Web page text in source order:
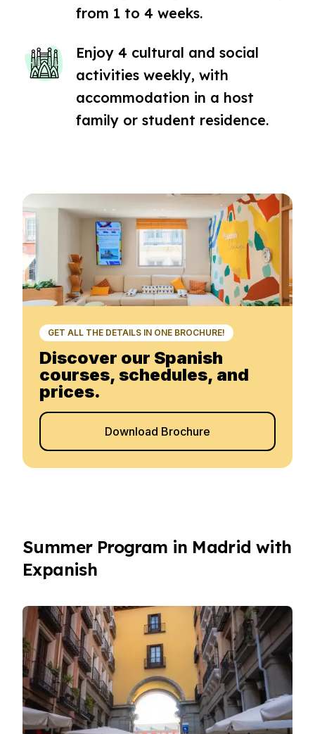
from 1 to 4 weeks.
Enjoy 4 cultural and social
activities weekly, with
accommodation in a host
family or student residence.
GET ALL THE DETAILS IN ONE BROCHURE!
Discover our Spanish
courses, schedules, and
prices.
Download Brochure
Summer Program in Madrid with
Expanish